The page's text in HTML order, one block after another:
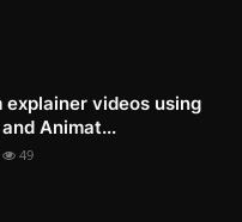
explainer videos using
Animat...
49